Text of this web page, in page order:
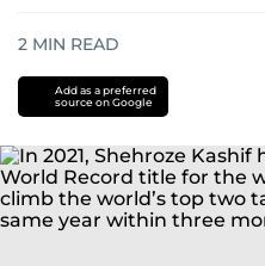
2 MIN READ
Add as a preferred
source on Google